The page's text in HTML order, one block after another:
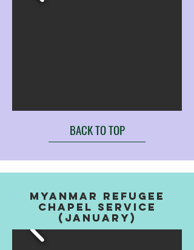
BACK TO TOP
myanmar refugee
chapel service
(january)